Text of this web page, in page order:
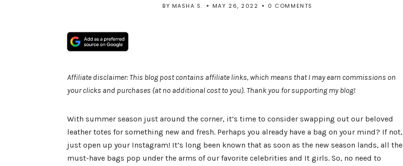
BY MASHA S. MAY 26, 2022 0 COMMENTS
Affiliate disclaimer: This blog post contains affiliate links, which means that I may earn commissions on
your clicks and purchases (at no additional cost to you). Thank you for supporting my blog!
With summer season just around the corner, it’s time to consider swapping out our beloved
leather totes for something new and fresh. Perhaps you already have a bag on your mind? If not,
just open up your Instagram! It’s long been known that as soon as the new season lands, all the
must-have bags pop under the arms of our favorite celebrities and It girls. So, no need to